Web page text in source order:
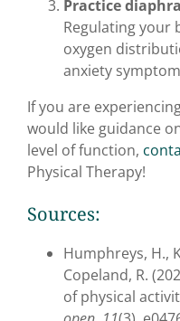
Practice
Regulating your
oxygen
anxiety
If you are
would like guidance
level of function,
Physical Therapy!
Sources:
Humphreys, H.,
Copeland, R.
of physical